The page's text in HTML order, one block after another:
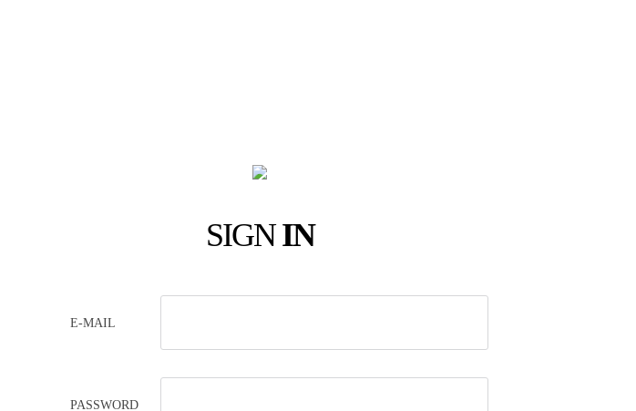
SIGNIN
E-MAIL
PASSWORD